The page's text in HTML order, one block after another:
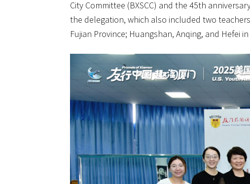
City Committee (BXSCC) and the 45th
the delegation, which also included two
Fujian Province; Huangshan, Anqing, and Hefei